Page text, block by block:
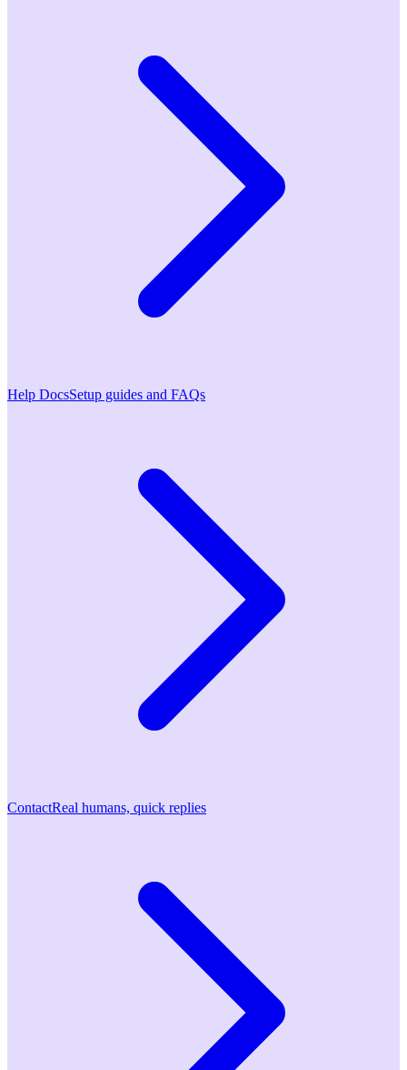
Help DocsSetup guides and FAQs
ContactReal humans, quick replies